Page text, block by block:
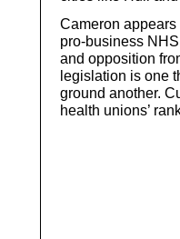
Cameron appears
pro-business
and opposition
legislation is one
ground another.
health unions’